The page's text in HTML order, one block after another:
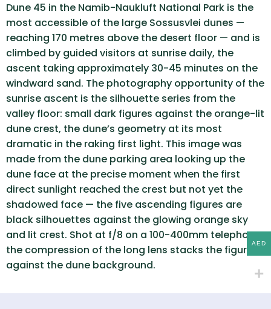
Dune 45 in the Namib-Naukluft National Park is the
most accessible of the large Sossusvlei dunes —
reaching 170 metres above the desert floor — and is
climbed by guided visitors at sunrise daily, the
ascent taking approximately 30-45 minutes on the
windward sand. The photography opportunity of the
sunrise ascent is the silhouette series from the
valley floor: small dark figures against the orange-lit
dune crest, the dune’s geometry at its most
dramatic in the raking first light. This image was
made from the dune parking area looking up the
dune face at the precise moment when the first
direct sunlight reached the crest but not yet the
shadowed face — the five ascending figures are
black silhouettes against the glowing orange sky
and lit crest. Shot at f/8 on a 100-400mm telephoto,
the compression of the long lens stacks the figures
against the dune background.
AED